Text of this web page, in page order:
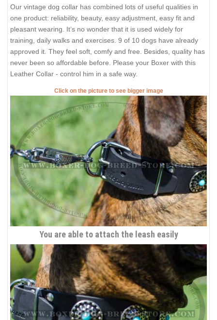
Our vintage dog collar has combined lots of useful qualities in
one product: reliability, beauty, easy adjustment, easy fit and
pleasant wearing. It’s no wonder that it is used widely for
training, daily walks and exercises. 9 of 10 dogs have already
approved it. They feel soft, comfy and free. Besides, quality has
never been so affordable before. Please your Boxer with this
Leather Collar - control him in a safe way.
Click on the picture to see bigger image
You are able to attach the leash easily